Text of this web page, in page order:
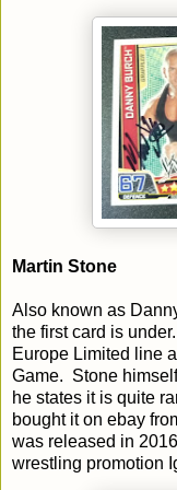
Martin Stone
Also known as
the first card is
Europe Limited line
Game. Stone
he states it is quite
bought it on ebay
was released in
wrestling promotion